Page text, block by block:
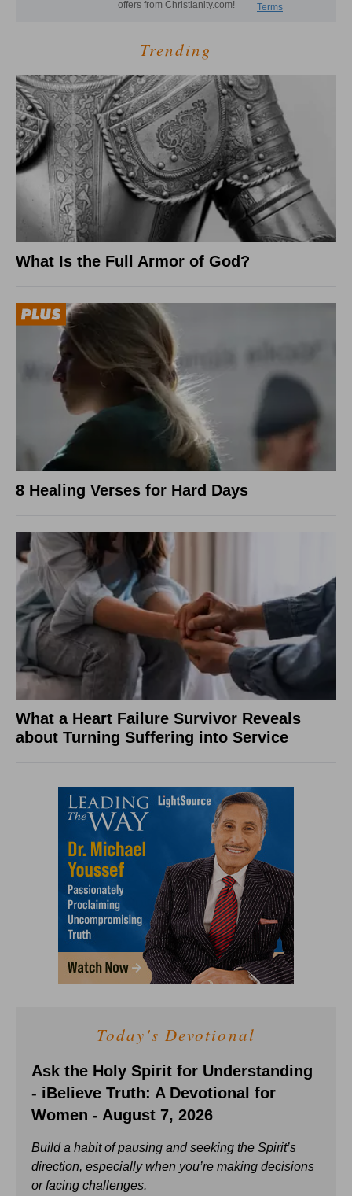
Trending
What Is the Full Armor of God?
8 Healing Verses for Hard Days
What a Heart Failure Survivor Reveals
about Turning Suffering into Service
Today's Devotional
Ask the Holy Spirit for Understanding
- iBelieve Truth: A Devotional for
Women - August 7, 2026
Build a habit of pausing and seeking the Spirit’s
direction, especially when you’re making decisions
or facing challenges.